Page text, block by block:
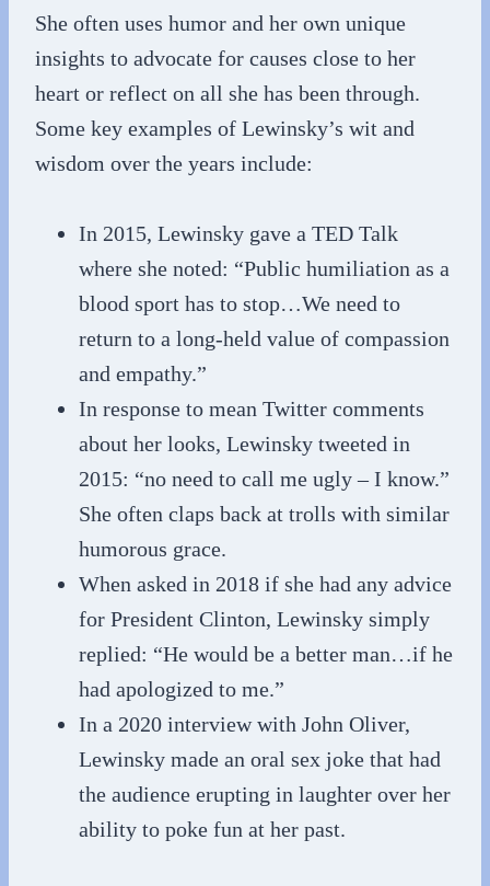
She often uses humor and her own unique
insights to advocate for causes close to her
heart or reflect on all she has been through.
Some key examples of Lewinsky’s wit and
wisdom over the years include:
In 2015, Lewinsky gave a TED Talk
where she noted: “Public humiliation as a
blood sport has to stop…We need to
return to a long-held value of compassion
and empathy.”
In response to mean Twitter comments
about her looks, Lewinsky tweeted in
2015: “no need to call me ugly – I know.”
She often claps back at trolls with similar
humorous grace.
When asked in 2018 if she had any advice
for President Clinton, Lewinsky simply
replied: “He would be a better man…if he
had apologized to me.”
In a 2020 interview with John Oliver,
Lewinsky made an oral sex joke that had
the audience erupting in laughter over her
ability to poke fun at her past.